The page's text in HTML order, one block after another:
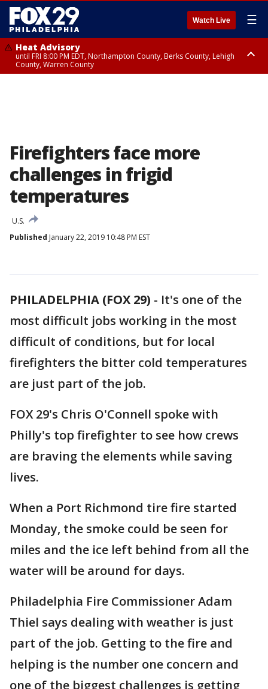
Watch Live ☰
Heat Advisory
until FRI 8:00 PM EDT, Northampton County, Berks County, Lehigh
County, Warren County
Firefighters face more
challenges in frigid
temperatures
U.S.
Published January 22, 2019 10:48 PM EST
PHILADELPHIA (FOX 29) - It's one of the
most difficult jobs working in the most
difficult of conditions, but for local
firefighters the bitter cold temperatures
are just part of the job.
FOX 29's Chris O'Connell spoke with
Philly's top firefighter to see how crews
are braving the elements while saving
lives.
When a Port Richmond tire fire started
Monday, the smoke could be seen for
miles and the ice left behind from all the
water will be around for days.
Philadelphia Fire Commissioner Adam
Thiel says dealing with weather is just
part of the job. Getting to the fire and
helping is the number one concern and
one of the biggest challenges is getting